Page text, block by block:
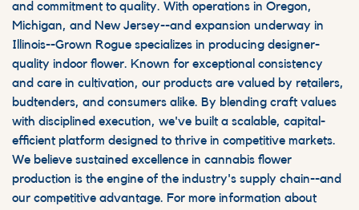
and commitment to quality. With operations in Oregon,
Michigan, and New Jersey--and expansion underway in
Illinois--Grown Rogue specializes in producing designer-
quality indoor flower. Known for exceptional consistency
and care in cultivation, our products are valued by retailers,
budtenders, and consumers alike. By blending craft values
with disciplined execution, we've built a scalable, capital-
efficient platform designed to thrive in competitive markets.
We believe sustained excellence in cannabis flower
production is the engine of the industry's supply chain--and
our competitive advantage. For more information about